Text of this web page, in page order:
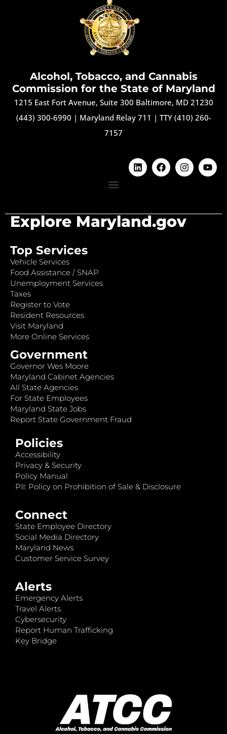
Alcohol, Tobacco, and Cannabis
Commission for the State of Maryland
1215 East Fort Avenue, Suite 300 Baltimore, MD 21230
(443) 300-6990 | Maryland Relay 711 | TTY (410) 260-
7157
Explore Maryland.gov
Top Services
Vehicle Services
Food Assistance / SNAP
Unemployment Services
Taxes
Register to Vote
Resident Resources
Visit Maryland
More Online Services
Government
Governor Wes Moore
Maryland Cabinet Agencies
All State Agencies
For State Employees
Maryland State Jobs
Report State Government Fraud
Policies
Accessibility
Privacy & Security
Policy Manual
PII: Policy on Prohibition of Sale & Disclosure
Connect
State Employee Directory
Social Media Directory
Maryland News
Customer Service Survey
Alerts
Emergency Alerts
Travel Alerts
Cybersecurity
Report Human Trafficking
Key Bridge